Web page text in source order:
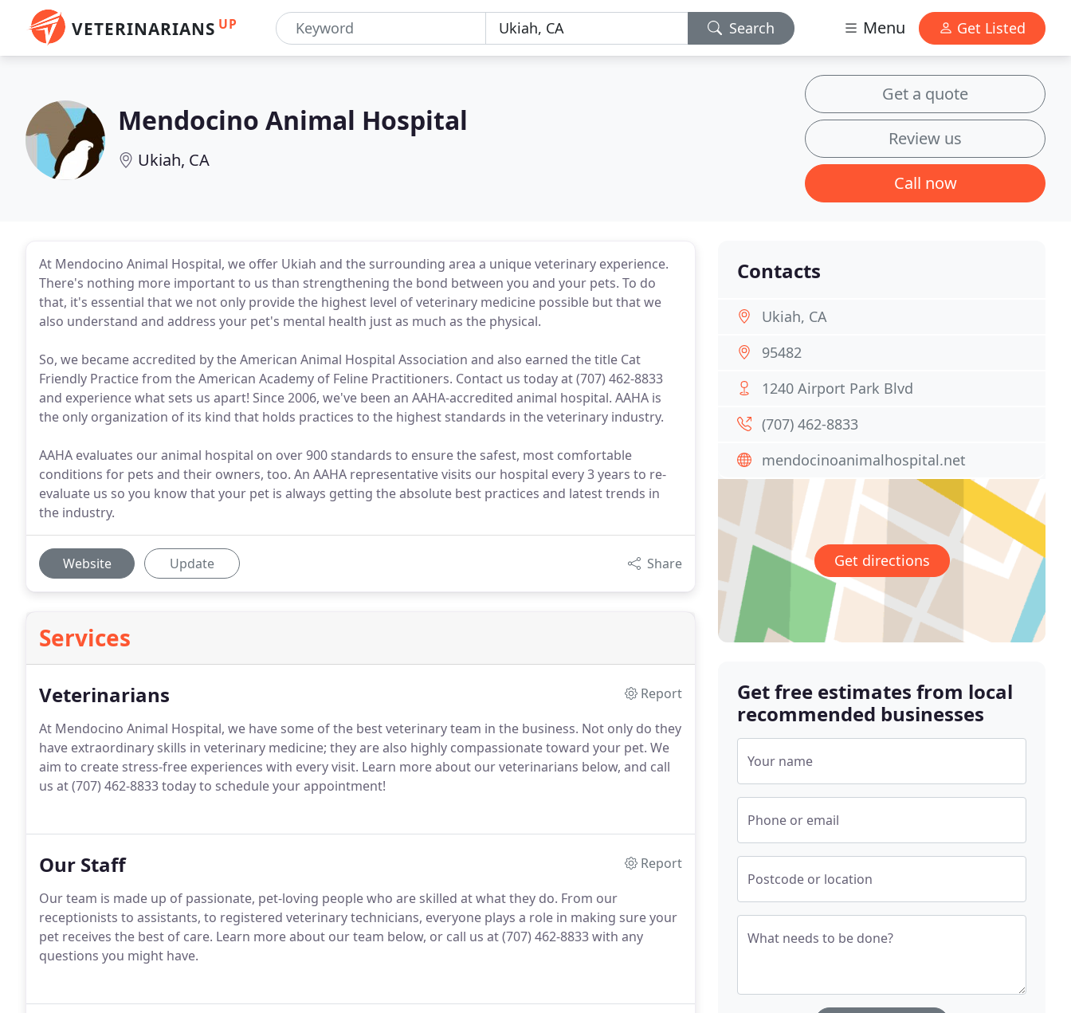
VETERINARIANS UP Search Menu Get Listed
Mendocino Animal Hospital
Ukiah, CA
Get a quote
Review us
Call now
At Mendocino Animal Hospital, we offer Ukiah and the surrounding area a unique veterinary experience.
There's nothing more important to us than strengthening the bond between you and your pets. To do
that, it's essential that we not only provide the highest level of veterinary medicine possible but that we
also understand and address your pet's mental health just as much as the physical.
So, we became accredited by the American Animal Hospital Association and also earned the title Cat
Friendly Practice from the American Academy of Feline Practitioners. Contact us today at (707) 462-8833
and experience what sets us apart! Since 2006, we've been an AAHA-accredited animal hospital. AAHA is
the only organization of its kind that holds practices to the highest standards in the veterinary industry.
AAHA evaluates our animal hospital on over 900 standards to ensure the safest, most comfortable
conditions for pets and their owners, too. An AAHA representative visits our hospital every 3 years to re-
evaluate us so you know that your pet is always getting the absolute best practices and latest trends in
the industry.
Website Update Share
Services
Veterinarians
Report
At Mendocino Animal Hospital, we have some of the best veterinary team in the business. Not only do they
have extraordinary skills in veterinary medicine; they are also highly compassionate toward your pet. We
aim to create stress-free experiences with every visit. Learn more about our veterinarians below, and call
us at (707) 462-8833 today to schedule your appointment!
Our Staff
Report
Our team is made up of passionate, pet-loving people who are skilled at what they do. From our
receptionists to assistants, to registered veterinary technicians, everyone plays a role in making sure your
pet receives the best of care. Learn more about our team below, or call us at (707) 462-8833 with any
questions you might have.
Contacts
Ukiah, CA
95482
1240 Airport Park Blvd
(707) 462-8833
mendocinoanimalhospital.net
Get directions
Get free estimates from local
recommended businesses
Your name
Phone or email
Postcode or location
What needs to be done?